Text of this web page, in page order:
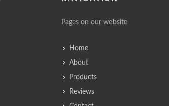
Pages on our website
Home
About
Products
Reviews